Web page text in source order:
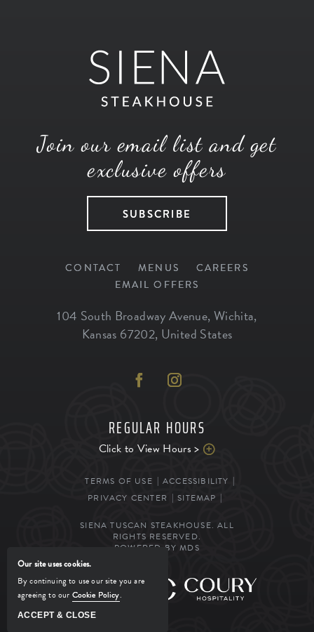
Join our email list and get
exclusive offers
SUBSCRIBE
CONTACT MENUS
CAREERS
EMAIL OFFERS
104 South Broadway Avenue, Wichita,
Kansas 67202, United States
REGULAR HOURS
Click to View Hours >
TERMS OF USE
ACCESSIBILITY
PRIVACY CENTER
SITEMAP
SIENA TUSCAN STEAKHOUSE. ALL
RIGHTS RESERVED.
POWERED BY MDS
MANAGED BY
Our site uses cookies.
By continuing to use our site you are
agreeing to our Cookie Policy.
ACCEPT & CLOSE